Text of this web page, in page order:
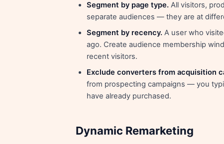
Segment by page type. All visitors,
separate audiences — they are at
Segment by recency. A user who
ago. Create audience membership
recent visitors.
Exclude converters from acquisition
from prospecting campaigns — you
have already purchased.
Dynamic Remarketing